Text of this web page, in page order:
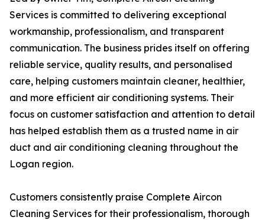
Services is committed to delivering exceptional
workmanship, professionalism, and transparent
communication. The business prides itself on offering
reliable service, quality results, and personalised
care, helping customers maintain cleaner, healthier,
and more efficient air conditioning systems. Their
focus on customer satisfaction and attention to detail
has helped establish them as a trusted name in air
duct and air conditioning cleaning throughout the
Logan region.
Customers consistently praise Complete Aircon
Cleaning Services for their professionalism, thorough